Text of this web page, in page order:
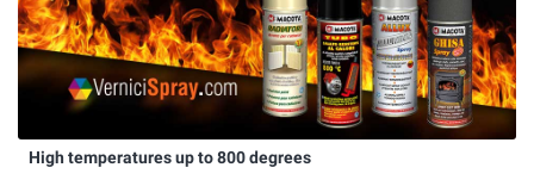
High temperatures up to 800 degrees